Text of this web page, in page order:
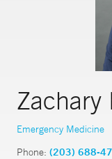
Zachary
Emergency Medicine
Phone: (203) 688-